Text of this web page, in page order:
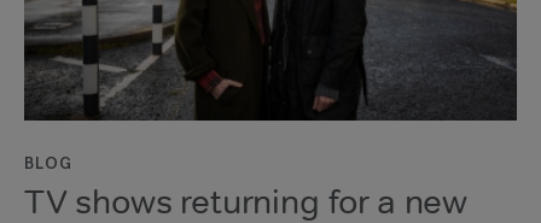
BLOG
TV shows returning for a new